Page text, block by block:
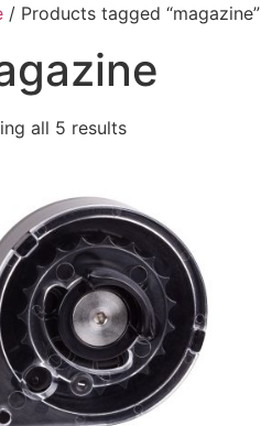
/ Products tagged “magazine”
all 5 results